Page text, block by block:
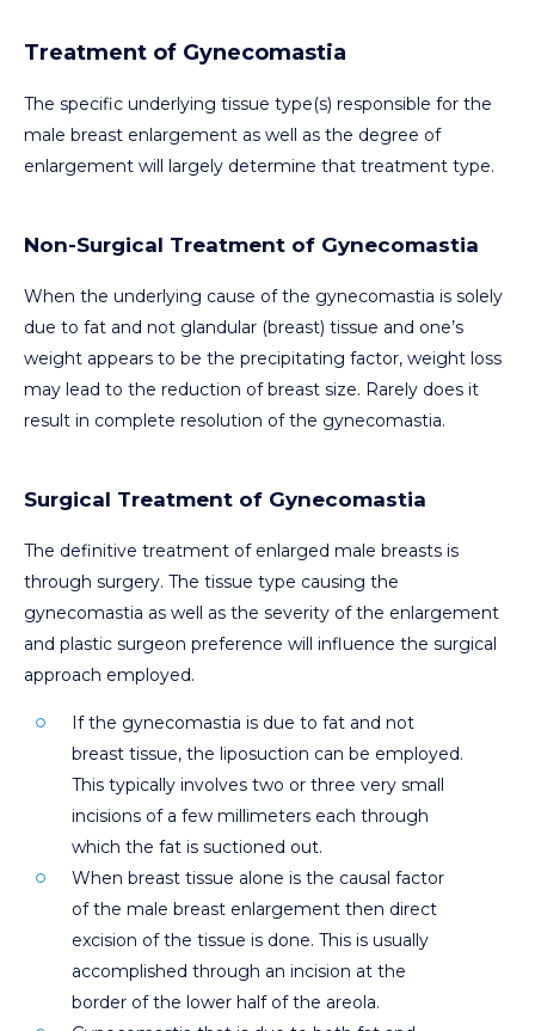
Treatment of Gynecomastia
The specific underlying tissue type(s) responsible for the
male breast enlargement as well as the degree of
enlargement will largely determine that treatment type.
Non-Surgical Treatment of Gynecomastia
When the underlying cause of the gynecomastia is solely
due to fat and not glandular (breast) tissue and one’s
weight appears to be the precipitating factor, weight loss
may lead to the reduction of breast size. Rarely does it
result in complete resolution of the gynecomastia.
Surgical Treatment of Gynecomastia
The definitive treatment of enlarged male breasts is
through surgery. The tissue type causing the
gynecomastia as well as the severity of the enlargement
and plastic surgeon preference will influence the surgical
approach employed.
If the gynecomastia is due to fat and not
breast tissue, the liposuction can be employed.
This typically involves two or three very small
incisions of a few millimeters each through
which the fat is suctioned out.
When breast tissue alone is the causal factor
of the male breast enlargement then direct
excision of the tissue is done. This is usually
accomplished through an incision at the
border of the lower half of the areola.